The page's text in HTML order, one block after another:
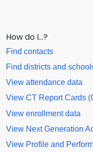
How do I…?
Find contacts
Find districts and
View attendance data
View CT Report Cards
View enrollment data
View Next Generation
View Profile and